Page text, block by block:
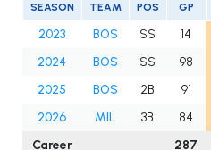
SEASON TEAM POS GP
2023 BOS SS 14
2024
BOS SS 98
2025
BOS 2B 91
2026
MIL 3B 84
Career
287